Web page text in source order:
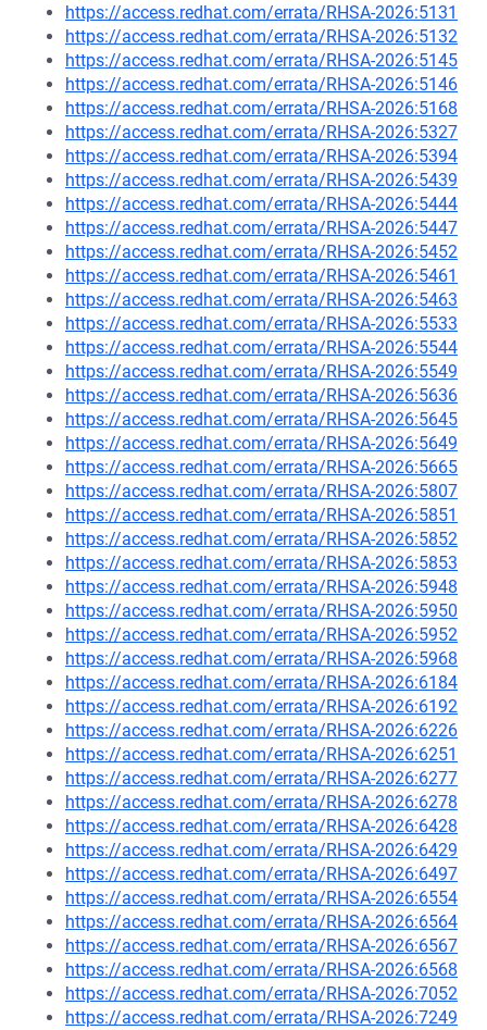
https://access.redhat.com/errata/RHSA-2026:5131
https://access.redhat.com/errata/RHSA-2026:5132
https://access.redhat.com/errata/RHSA-2026:5145
https://access.redhat.com/errata/RHSA-2026:5146
https://access.redhat.com/errata/RHSA-2026:5168
https://access.redhat.com/errata/RHSA-2026:5327
https://access.redhat.com/errata/RHSA-2026:5394
https://access.redhat.com/errata/RHSA-2026:5439
https://access.redhat.com/errata/RHSA-2026:5444
https://access.redhat.com/errata/RHSA-2026:5447
https://access.redhat.com/errata/RHSA-2026:5452
https://access.redhat.com/errata/RHSA-2026:5461
https://access.redhat.com/errata/RHSA-2026:5463
https://access.redhat.com/errata/RHSA-2026:5533
https://access.redhat.com/errata/RHSA-2026:5544
https://access.redhat.com/errata/RHSA-2026:5549
https://access.redhat.com/errata/RHSA-2026:5636
https://access.redhat.com/errata/RHSA-2026:5645
https://access.redhat.com/errata/RHSA-2026:5649
https://access.redhat.com/errata/RHSA-2026:5665
https://access.redhat.com/errata/RHSA-2026:5807
https://access.redhat.com/errata/RHSA-2026:5851
https://access.redhat.com/errata/RHSA-2026:5852
https://access.redhat.com/errata/RHSA-2026:5853
https://access.redhat.com/errata/RHSA-2026:5948
https://access.redhat.com/errata/RHSA-2026:5950
https://access.redhat.com/errata/RHSA-2026:5952
https://access.redhat.com/errata/RHSA-2026:5968
https://access.redhat.com/errata/RHSA-2026:6184
https://access.redhat.com/errata/RHSA-2026:6192
https://access.redhat.com/errata/RHSA-2026:6226
https://access.redhat.com/errata/RHSA-2026:6251
https://access.redhat.com/errata/RHSA-2026:6277
https://access.redhat.com/errata/RHSA-2026:6278
https://access.redhat.com/errata/RHSA-2026:6428
https://access.redhat.com/errata/RHSA-2026:6429
https://access.redhat.com/errata/RHSA-2026:6497
https://access.redhat.com/errata/RHSA-2026:6554
https://access.redhat.com/errata/RHSA-2026:6564
https://access.redhat.com/errata/RHSA-2026:6567
https://access.redhat.com/errata/RHSA-2026:6568
https://access.redhat.com/errata/RHSA-2026:7052
https://access.redhat.com/errata/RHSA-2026:7249